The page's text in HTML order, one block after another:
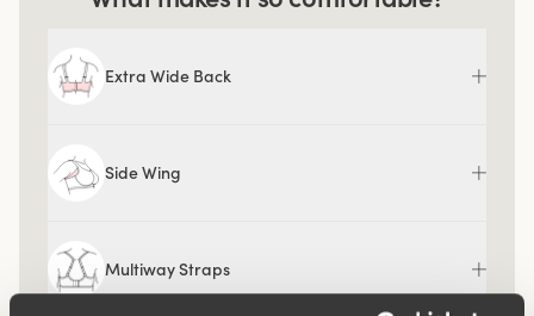
Extra Wide Back
Side Wing
Multiway Straps